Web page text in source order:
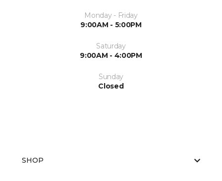
Monday - Friday
9:00AM - 5:00PM
Saturday
9:00AM - 4:00PM
Sunday
Closed
SHOP